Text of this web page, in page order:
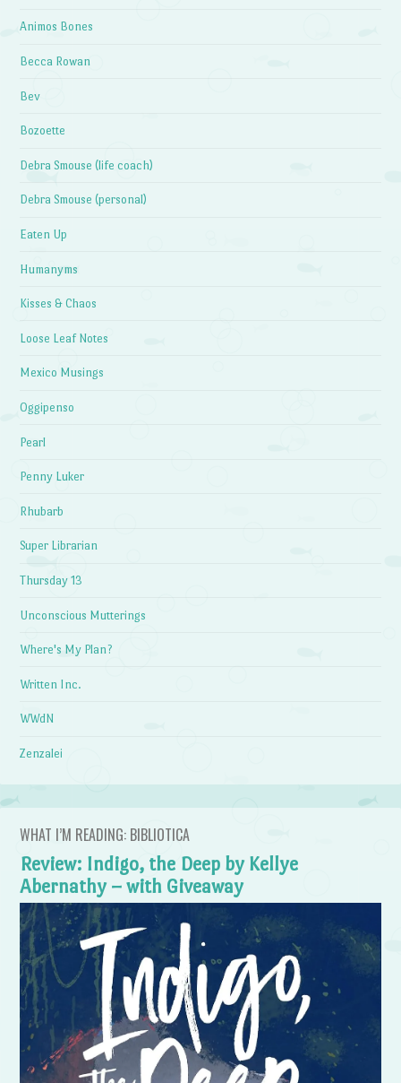
Animos Bones
Becca Rowan
Bev
Bozoette
Debra Smouse (life coach)
Debra Smouse (personal)
Eaten Up
Humanyms
Kisses & Chaos
Loose Leaf Notes
Mexico Musings
Oggipenso
Pearl
Penny Luker
Rhubarb
Super Librarian
Thursday 13
Unconscious Mutterings
Where's My Plan?
Written Inc.
WWdN
Zenzalei
WHAT I’M READING: BIBLIOTICA
Review: Indigo, the Deep by Kellye
Abernathy – with Giveaway